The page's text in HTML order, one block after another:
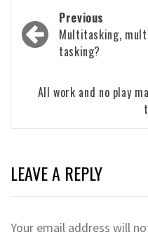
Post
navigation
Previous
Multitasking,
tasking?
All work and no play
LEAVE A REPLY
Your email address will